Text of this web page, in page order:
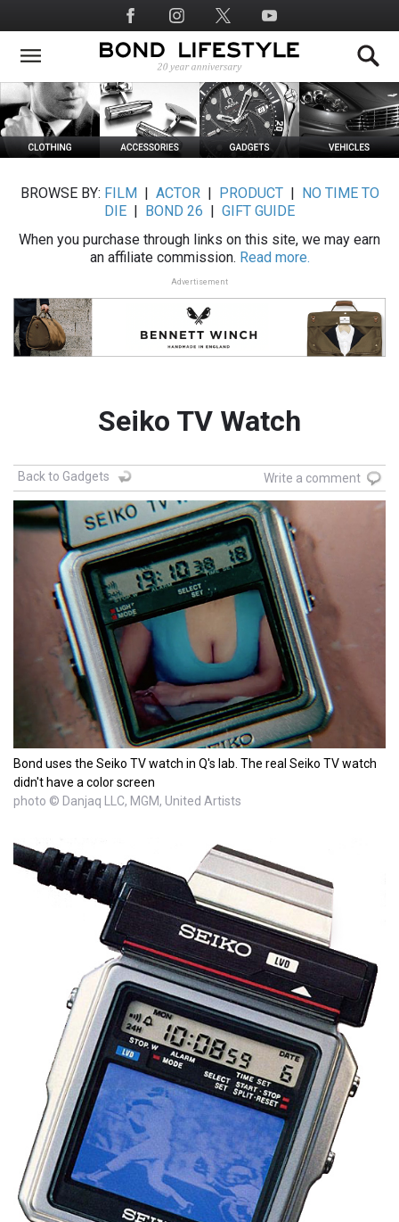
to
main
Social
Media
BROWSE BY: FILM ACTOR| PRODUCT|
NO TIME TO
DIE
BOND 26
GIFT GUIDE
When you purchase through links on this site, we may earn
an affiliate commission. Read more.
Advertisement
Seiko TV Watch
Back to Gadgets Write a comment
Bond uses the Seiko TV watch in Q's lab. The real Seiko TV watch
didn't have a color screen
photo © Danjaq LLC, MGM, United Artists